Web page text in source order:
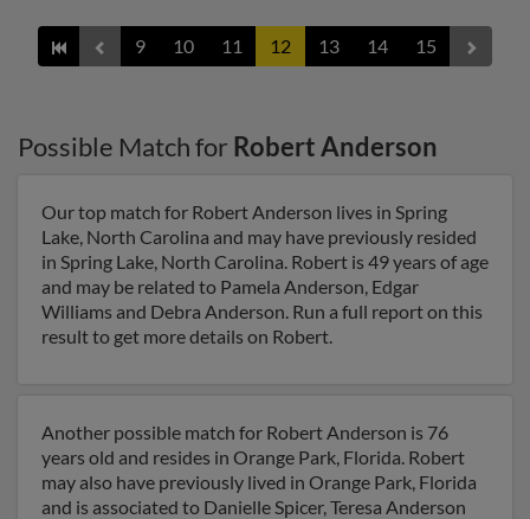
9 10 11 12 13 14 15
Possible Match for Robert Anderson
Our top match for Robert Anderson lives in Spring
Lake, North Carolina and may have previously resided
in Spring Lake, North Carolina. Robert is 49 years of age
and may be related to Pamela Anderson, Edgar
Williams and Debra Anderson. Run a full report on this
result to get more details on Robert.
Another possible match for Robert Anderson is 76
years old and resides in Orange Park, Florida. Robert
may also have previously lived in Orange Park, Florida
and is associated to Danielle Spicer, Teresa Anderson